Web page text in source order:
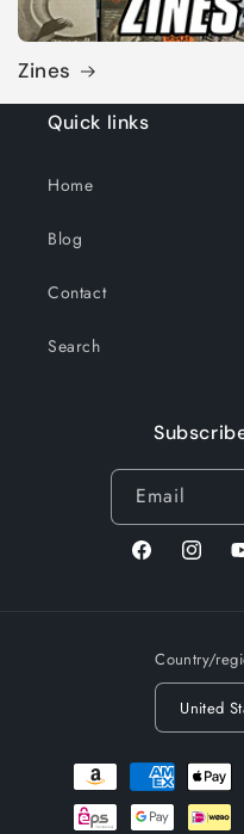
Zines
Quick links
Home
Blog
Contact
Search
Email
Facebook
Country/
Payment
methods